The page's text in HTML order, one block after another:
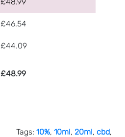
£46.54
£44.09
£48.99
Tags: 10%, 10ml, 20ml, cbd